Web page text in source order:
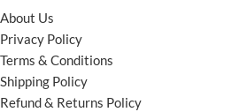
About Us
Privacy Policy
Terms & Conditions
Shipping Policy
Refund & Returns Policy